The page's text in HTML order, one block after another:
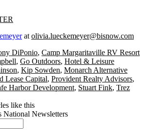
at olivia.lueckemeyer@bisnow.com
DiPonio, Camp Margaritaville RV Resort
, Go Outdoors, Hotel & Leisure
, Kip Sowden, Monarch Alternative
Lease Capital, Provident Realty Advisors,
Harbor Development, Stuart Fink, Trez
like this
National Newsletters